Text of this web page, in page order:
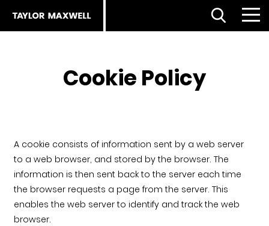
Open Search
Menu
Facades home
Our approach
Services
About
Partnerships
Resources
ESG strategy
Our people
Cookie Policy
A cookie consists of information sent by a web server
to a web browser, and stored by the browser. The
information is then sent back to the server each time
the browser requests a page from the server. This
enables the web server to identify and track the web
browser.